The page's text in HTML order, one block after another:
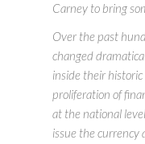
Carney to bring
Over the past
changed
inside their historic
proliferation of
at the national
issue the currency